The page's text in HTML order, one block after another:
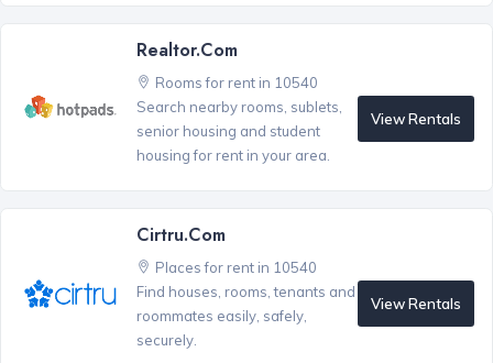
Realtor.com
Rooms for rent in 10540
Search nearby rooms, sublets,
senior housing and student
housing for rent in your area.
View Rentals
Cirtru.com
Places for rent in 10540
Find houses, rooms, tenants and
roommates easily, safely,
securely.
View Rentals